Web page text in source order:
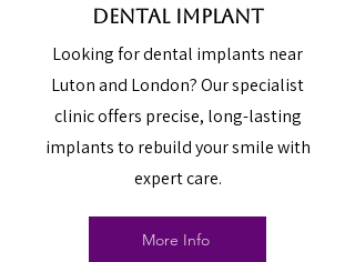
dental implant
Looking for dental implants near
Luton and London? Our specialist
clinic offers precise, long-lasting
implants to rebuild your smile with
expert care.
More Info